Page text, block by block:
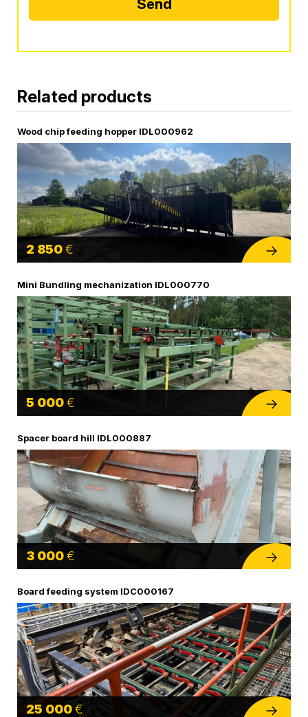
Send
Related products
Wood chip feeding hopper IDL000962
2 850€
Mini Bundling mechanization IDL000770
5 000€
Spacer board hill IDL000887
3 000€
Board feeding system IDC000167
25 000€